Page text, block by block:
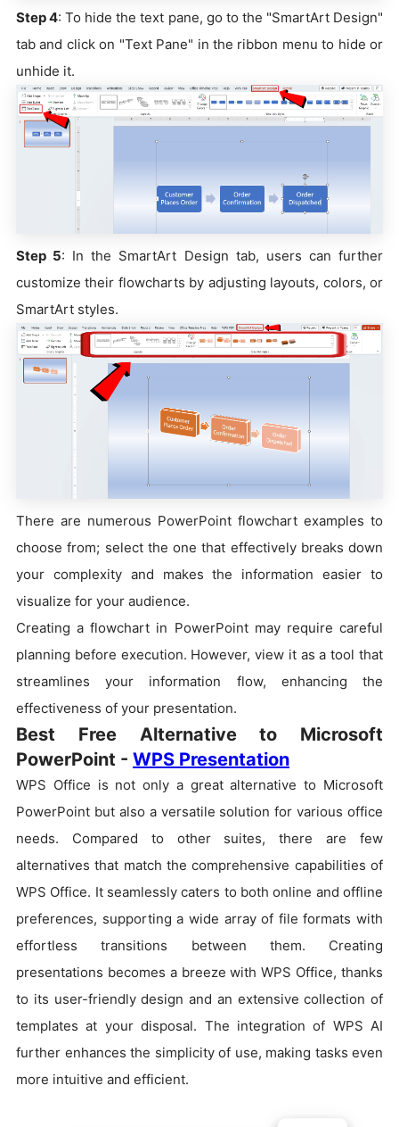
Step 4: To hide the text pane, go to the "SmartArt Design"
tab and click on "Text Pane" in the ribbon menu to hide or
unhide it.
Step 5: In the SmartArt Design tab, users can further
customize their flowcharts by adjusting layouts, colors, or
SmartArt styles.
There are numerous PowerPoint flowchart examples to
choose from; select the one that effectively breaks down
your complexity and makes the information easier to
visualize for your audience.
Creating a flowchart in PowerPoint may require careful
planning before execution. However, view it as a tool that
streamlines your information flow, enhancing the
effectiveness of your presentation.
Best Free Alternative to Microsoft
PowerPoint - WPS Presentation
WPS Office is not only a great alternative to Microsoft
PowerPoint but also a versatile solution for various office
needs. Compared to other suites, there are few
alternatives that match the comprehensive capabilities of
WPS Office. It seamlessly caters to both online and offline
preferences, supporting a wide array of file formats with
effortless transitions between them. Creating
presentations becomes a breeze with WPS Office, thanks
to its user-friendly design and an extensive collection of
templates at your disposal. The integration of WPS AI
further enhances the simplicity of use, making tasks even
more intuitive and efficient.